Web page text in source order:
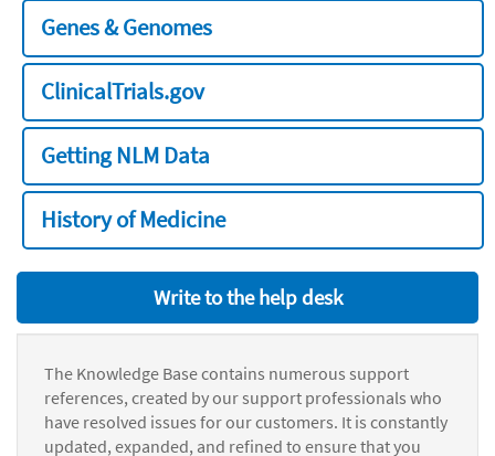
Genes & Genomes
ClinicalTrials.gov
Getting NLM Data
History of Medicine
Write to the help desk
The Knowledge Base contains numerous support
references, created by our support professionals who
have resolved issues for our customers. It is constantly
updated, expanded, and refined to ensure that you